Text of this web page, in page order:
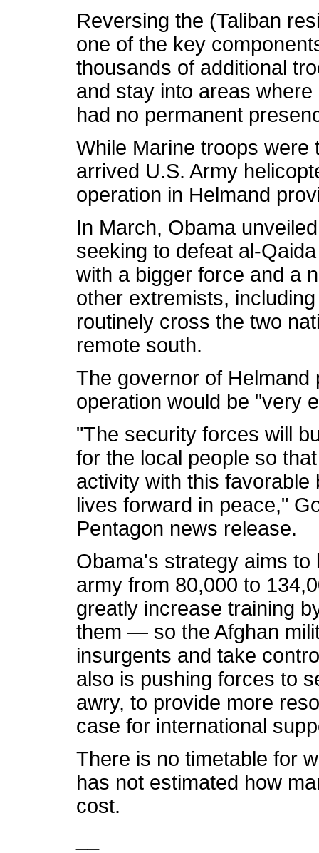
Reversing the (Taliban
one of the key
thousands of additional
and stay into areas
had no permanent
While Marine troops
arrived U.S. Army
operation in Helmand
In March, Obama
seeking to defeat al-
with a bigger force and a
other extremists,
routinely cross the two
remote south.
The governor of Helmand
operation would be "very
"The security forces will
for the local people so
activity with this
lives forward in peace,"
Pentagon news release.
Obama's strategy aims to
army from 80,000 to
greatly increase training
them — so the Afghan
insurgents and take
also is pushing forces to
awry, to provide more
case for international
There is no timetable for
has not estimated how
cost.